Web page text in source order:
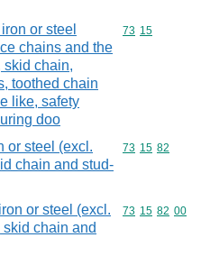
or steel
chains and the
skid chain,
toothed chain
like, safety
doo
Commodity
73 15
or steel (excl.
chain and stud-
Commodity
73 15 82
or steel (excl.
chain and
Commodity
73 15 82 00